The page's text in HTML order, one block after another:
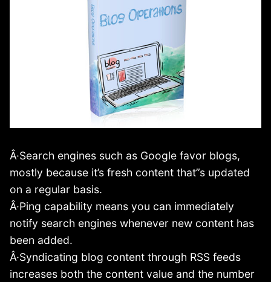
Â·Search engines such as Google favor blogs,
mostly because it’s fresh content that”s updated
on a regular basis.
Â·Ping capability means you can immediately
notify search engines whenever new content has
been added.
Â·Syndicating blog content through RSS feeds
increases both the content value and the number